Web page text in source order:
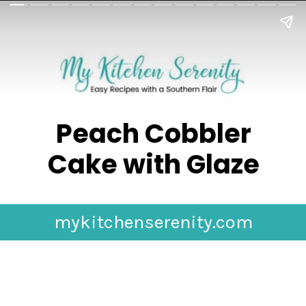
Peach Cobbler
Cake with Glaze
mykitchenserenity.com